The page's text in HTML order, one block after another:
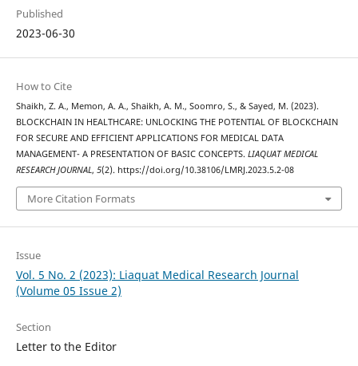
Published
2023-06-30
How to Cite
Shaikh, Z. A., Memon, A. A., Shaikh, A. M., Soomro, S., & Sayed, M. (2023).
BLOCKCHAIN IN HEALTHCARE: UNLOCKING THE POTENTIAL OF BLOCKCHAIN
FOR SECURE AND EFFICIENT APPLICATIONS FOR MEDICAL DATA
MANAGEMENT- A PRESENTATION OF BASIC CONCEPTS. LIAQUAT MEDICAL
RESEARCH JOURNAL, 5(2). https://doi.org/10.38106/LMRJ.2023.5.2-08
More Citation Formats
Issue
Vol. 5 No. 2 (2023): Liaquat Medical Research Journal
(Volume 05 Issue 2)
Section
Letter to the Editor